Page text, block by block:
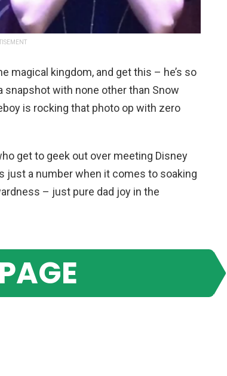
magical kingdom, and get this – he’s so
snapshot with none other than Snow
is rocking that photo op with zero
get to geek out over meeting Disney
just a number when it comes to soaking
– just pure dad joy in the